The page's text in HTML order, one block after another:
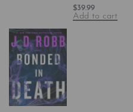
$39.99
Add to cart